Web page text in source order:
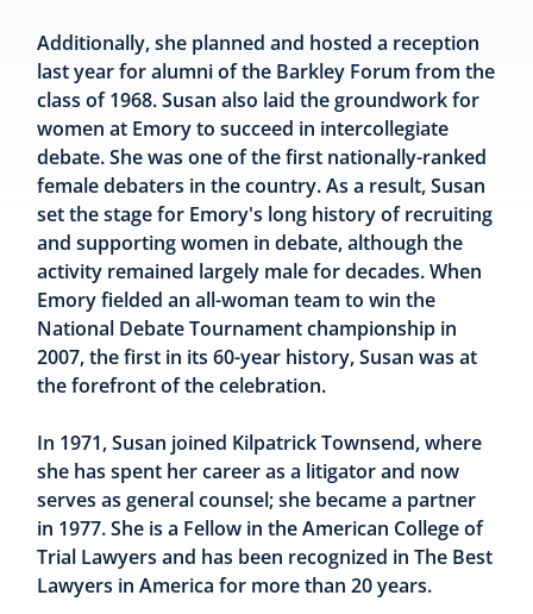
Additionally, she planned and hosted a reception
last year for alumni of the Barkley Forum from the
class of 1968. Susan also laid the groundwork for
women at Emory to succeed in intercollegiate
debate. She was one of the first nationally-ranked
female debaters in the country. As a result, Susan
set the stage for Emory's long history of recruiting
and supporting women in debate, although the
activity remained largely male for decades. When
Emory fielded an all-woman team to win the
National Debate Tournament championship in
2007, the first in its 60-year history, Susan was at
the forefront of the celebration.
In 1971, Susan joined Kilpatrick Townsend, where
she has spent her career as a litigator and now
serves as general counsel; she became a partner
in 1977. She is a Fellow in the American College of
Trial Lawyers and has been recognized in The Best
Lawyers in America for more than 20 years.